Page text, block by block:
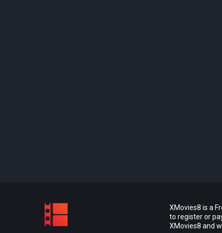
XMovies8 is a
to register or
XMovies8 and